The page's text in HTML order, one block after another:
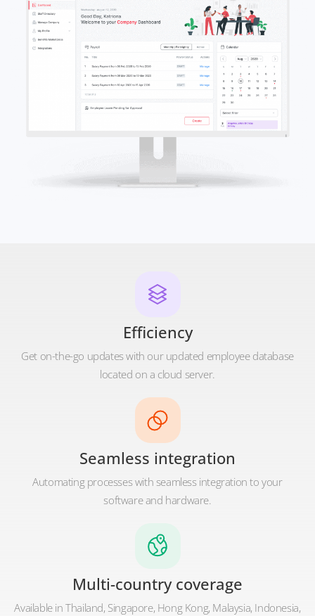
Efficiency
Get on-the-go updates with our updated employee database
located on a cloud server.
Seamless integration
Automating processes with seamless integration to your
software and hardware.
Multi-country coverage
Available in Thailand, Singapore, Hong Kong, Malaysia, Indonesia,